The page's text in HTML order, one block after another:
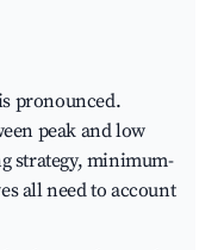
pronounced.
peak and low
strategy, minimum-
all need to account